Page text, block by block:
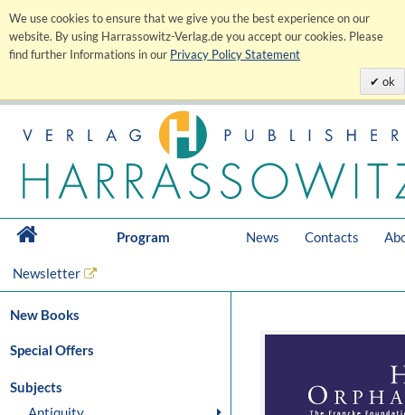
We use cookies to ensure that we give you the best experience on our
website. By using Harrassowitz-Verlag.de you accept our cookies. Please
find further Informations in our Privacy Policy Statement
ok
Program News Contacts
Newsletter
New Books
Special Offers
Subjects